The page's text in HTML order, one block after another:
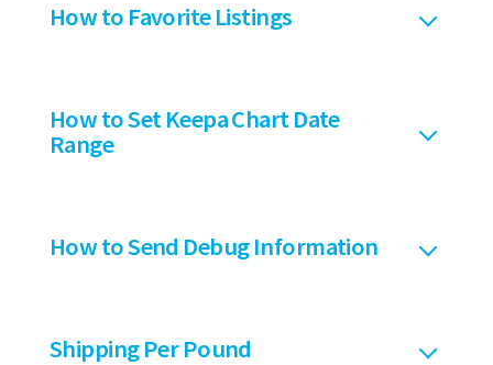
How to Favorite Listings
How to Set Keepa Chart Date
Range
How to Send Debug Information
Shipping Per Pound